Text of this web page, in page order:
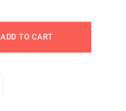
ADD TO CART